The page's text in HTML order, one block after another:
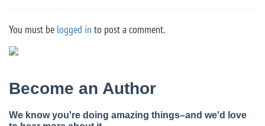
You must be logged in to post a comment.